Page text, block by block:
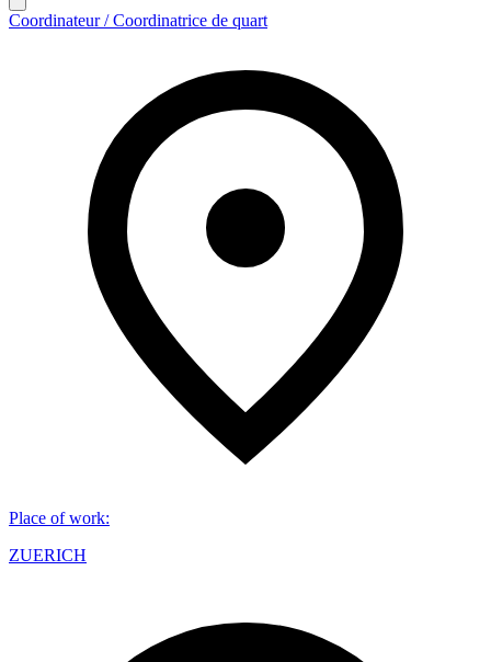
Coordinateur / Coordinatrice de quart
Place of work:
ZUERICH